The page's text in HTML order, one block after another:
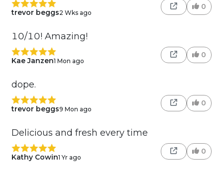
trevor beggs2 Wks ago
0
10/10! Amazing!
Kae Janzen1 Mon ago
0
dope.
trevor beggs9 Mon ago
0
Delicious and fresh every time
Kathy Cowin1 Yr ago
0